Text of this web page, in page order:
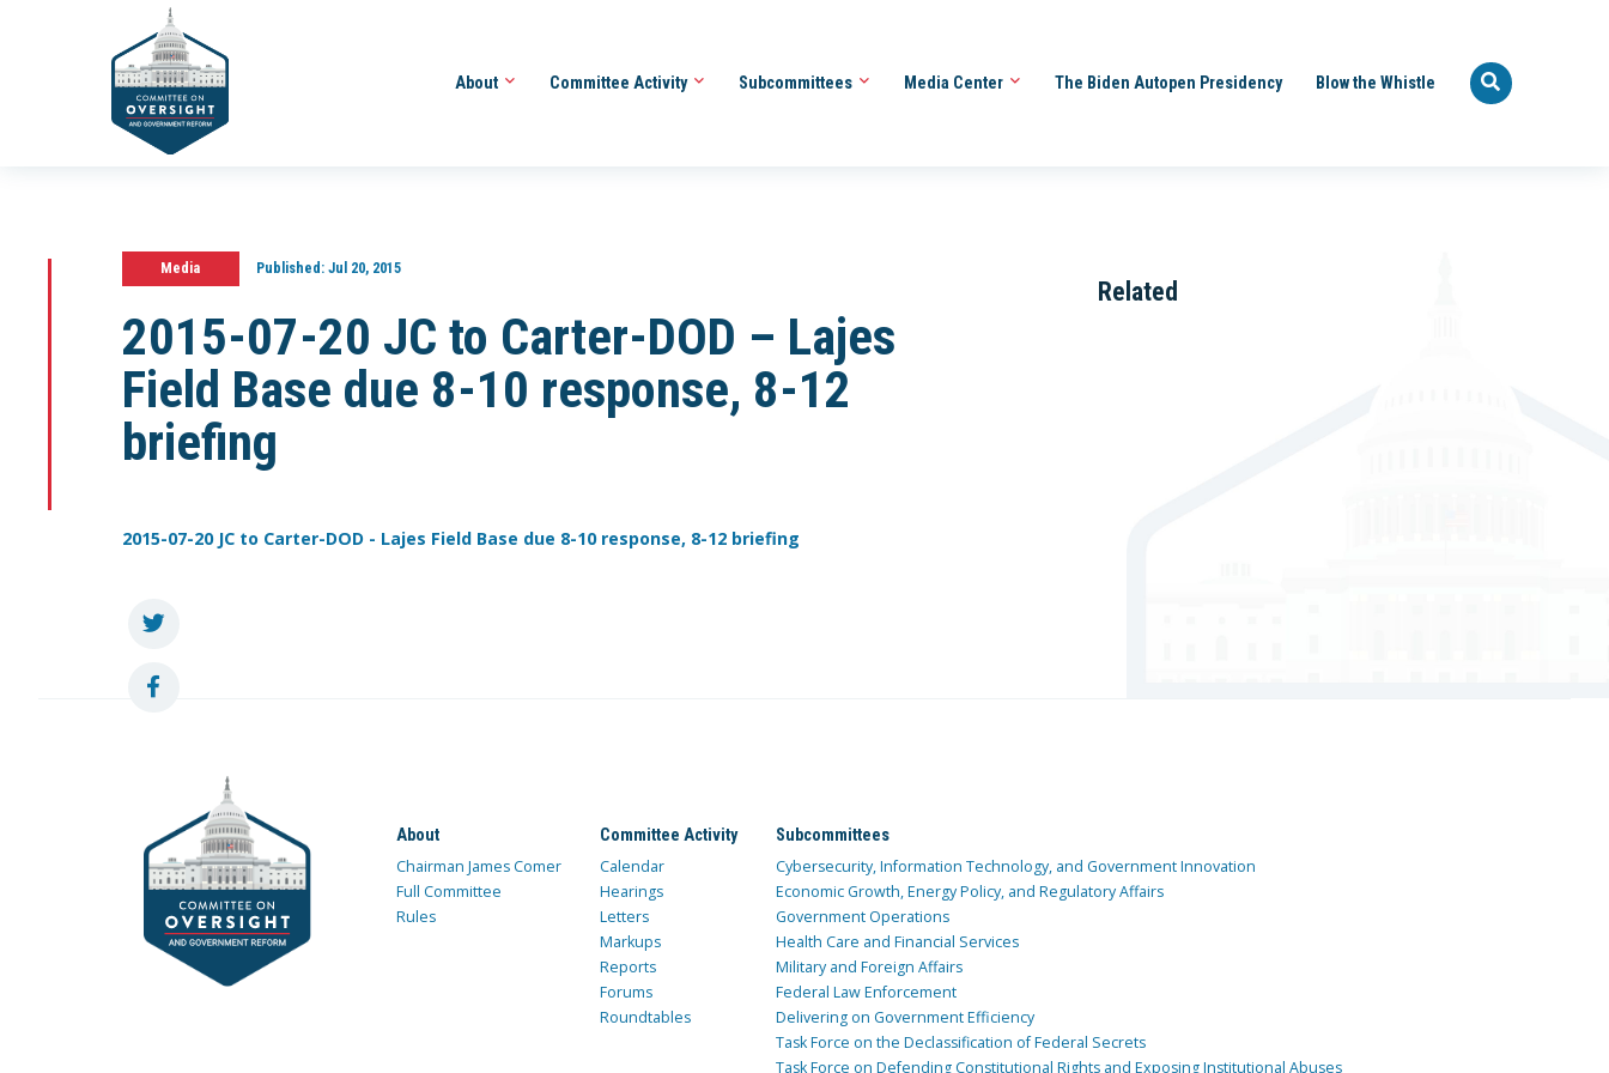
About Committee Activity Subcommittees Media Center The Biden Autopen Presidency Blow the Whistle
Media Published:Jul 20, 2015
2015-07-20 JC to Carter-DOD – Lajes
Field Base due 8-10 response, 8-12
briefing
2015-07-20 JC to Carter-DOD - Lajes Field Base due 8-10 response, 8-12 briefing
Related
About
Chairman James Comer
Full Committee
Rules
Committee Activity
Calendar
Hearings
Letters
Markups
Reports
Forums
Roundtables
Subcommittees
Cybersecurity, Information Technology, and Government Innovation
Economic Growth, Energy Policy, and Regulatory Affairs
Government Operations
Health Care and Financial Services
Military and Foreign Affairs
Federal Law Enforcement
Delivering on Government Efficiency
Task Force on the Declassification of Federal Secrets
Task Force on Defending Constitutional Rights and Exposing Institutional Abuses